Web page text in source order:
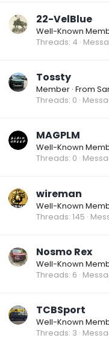
22-VelBlue
Well-Known
Threads 4
Tossty
Member · From
Threads 0
MAGPLM
Well-Known
Threads 0
wireman
Well-Known
Threads 145
Nosmo Rex
Well-Known
Threads 6
TCBSport
Well-Known
Threads 3